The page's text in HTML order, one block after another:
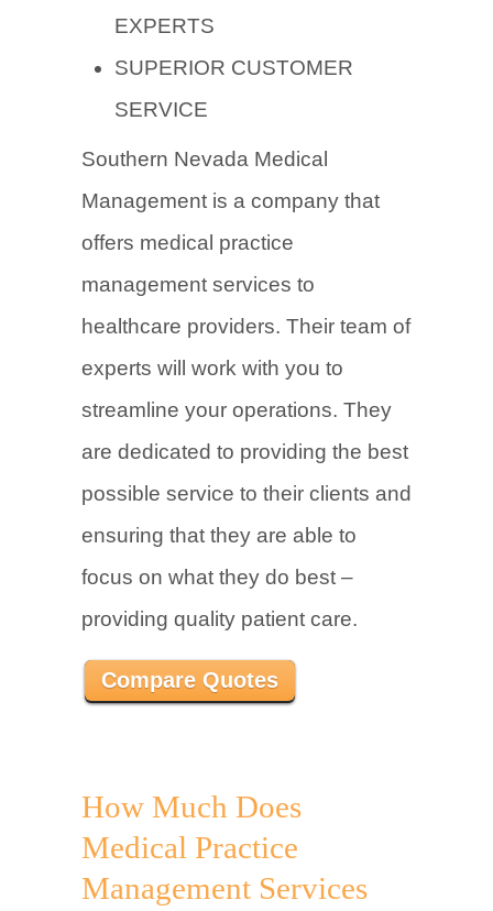
EXPERTS
SUPERIOR CUSTOMER
SERVICE
Southern Nevada Medical
Management is a company that
offers medical practice
management services to
healthcare providers. Their team of
experts will work with you to
streamline your operations. They
are dedicated to providing the best
possible service to their clients and
ensuring that they are able to
focus on what they do best –
providing quality patient care.
Compare Quotes
How Much Does
Medical Practice
Management Services